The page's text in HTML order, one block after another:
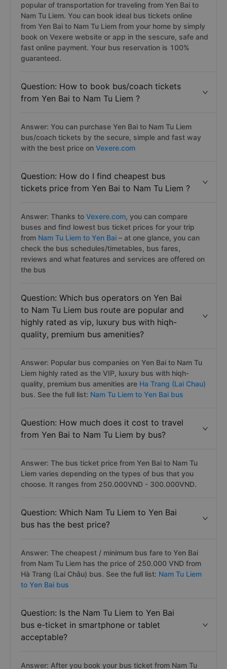
popular of transportation for traveling from Yen Bai to
Nam Tu Liem. You can book ideal bus tickets online
from Yen Bai to Nam Tu Liem from your home by simply
book on Vexere website or app in the sescure, safe and
fast online payment. Your bus reservation is 100%
guaranteed.
Question: How to book bus/coach tickets
from Yen Bai to Nam Tu Liem ?
Answer: You can purchase Yen Bai to Nam Tu Liem
bus/coach tickets by the secure, simple and fast way
with the best price on Vexere.com
Question: How do I find cheapest bus
tickets price from Yen Bai to Nam Tu Liem ?
Answer: Thanks to Vexere.com, you can compare
buses and find lowest bus ticket prices for your trip
from Nam Tu Liem to Yen Bai – at one glance, you can
check the bus schedules/timetables, bus fares,
reviews and what features and services are offered on
the bus
Question: Which bus operators on Yen Bai
to Nam Tu Liem bus route are popular and
highly rated as vip, luxury bus with hiqh-
quality, premium bus amenities?
Answer: Popular bus companies on Yen Bai to Nam Tu
Liem highly rated as the VIP, luxury bus with hiqh-
quality, premium bus amenities are Ha Trang (Lai Chau)
bus. See the full list: Nam Tu Liem to Yen Bai bus
Question: How much does it cost to travel
from Yen Bai to Nam Tu Liem by bus?
Answer: The bus ticket price from Yen Bai to Nam Tu
Liem varies depending on the types of bus that you
choose. It ranges from 250.000VND - 300.000VND.
Question: Which Nam Tu Liem to Yen Bai
bus has the best price?
Answer: The cheapest / minimum bus fare to Yen Bai
from Nam Tu Liem has the price of 250.000 VND from
Hà Trang (Lai Châu) bus. See the full list: Nam Tu Liem
to Yen Bai bus
Question: Is the Nam Tu Liem to Yen Bai
bus e-ticket in smartphone or tablet
acceptable?
Answer: After you book your bus ticket from Nam Tu